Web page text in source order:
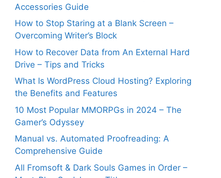
Accessories Guide
How to Stop Staring at a Blank Screen –
Overcoming Writer’s Block
How to Recover Data from An External Hard
Drive – Tips and Tricks
What Is WordPress Cloud Hosting? Exploring
the Benefits and Features
10 Most Popular MMORPGs in 2024 – The
Gamer’s Odyssey
Manual vs. Automated Proofreading: A
Comprehensive Guide
All Fromsoft & Dark Souls Games in Order –